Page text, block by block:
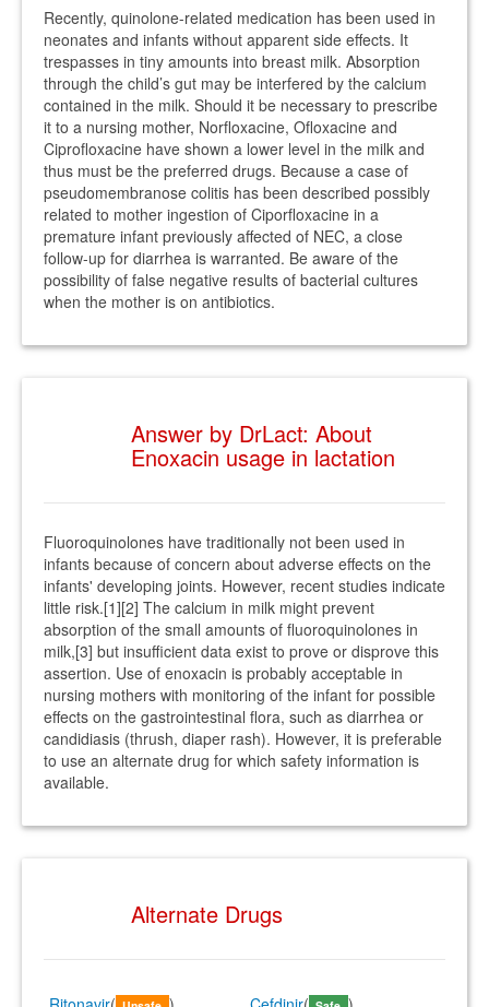
Recently, quinolone-related medication has been used in
neonates and infants without apparent side effects. It
trespasses in tiny amounts into breast milk. Absorption
through the child’s gut may be interfered by the calcium
contained in the milk. Should it be necessary to prescribe
it to a nursing mother, Norfloxacine, Ofloxacine and
Ciprofloxacine have shown a lower level in the milk and
thus must be the preferred drugs. Because a case of
pseudomembranose colitis has been described possibly
related to mother ingestion of Ciporfloxacine in a
premature infant previously affected of NEC, a close
follow-up for diarrhea is warranted. Be aware of the
possibility of false negative results of bacterial cultures
when the mother is on antibiotics.
Answer by DrLact: About
Enoxacin usage in lactation
Fluoroquinolones have traditionally not been used in
infants because of concern about adverse effects on the
infants' developing joints. However, recent studies indicate
little risk.[1][2] The calcium in milk might prevent
absorption of the small amounts of fluoroquinolones in
milk,[3] but insufficient data exist to prove or disprove this
assertion. Use of enoxacin is probably acceptable in
nursing mothers with monitoring of the infant for possible
effects on the gastrointestinal flora, such as diarrhea or
candidiasis (thrush, diaper rash). However, it is preferable
to use an alternate drug for which safety information is
available.
Alternate Drugs